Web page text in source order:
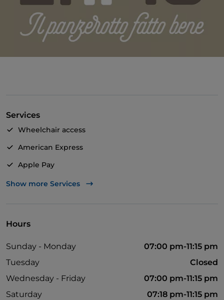
Services
Wheelchair access
American Express
Apple Pay
Bancomat
Mastercard
Non-smokers
Show more Services
Hours
Sunday - Monday
07:00 pm-11:15 pm
Tuesday
Closed
Wednesday - Friday
07:00 pm-11:15 pm
Saturday
07:18 pm-11:15 pm